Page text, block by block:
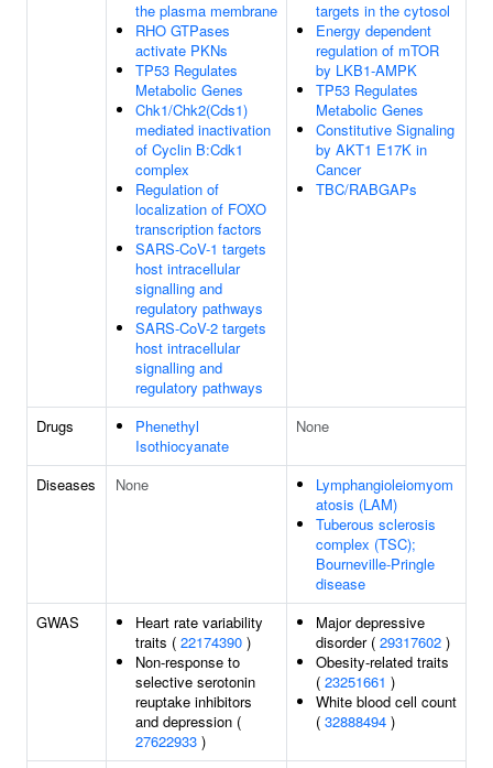
the plasma membrane
RHO GTPases
activate PKNs
TP53 Regulates
Metabolic Genes
Chk1/Chk2(Cds1)
mediated inactivation
of Cyclin B:Cdk1
complex
Regulation of
localization of FOXO
transcription factors
SARS-CoV-1 targets
host intracellular
signalling and
regulatory pathways
SARS-CoV-2 targets
host intracellular
signalling and
regulatory pathways
targets in the cytosol
Energy dependent
regulation of mTOR
by LKB1-AMPK
TP53 Regulates
Metabolic Genes
Constitutive Signaling
by AKT1 E17K in
Cancer
TBC/RABGAPs
Drugs
Phenethyl
Isothiocyanate
None
Diseases None
Lymphangioleiomyom
atosis (LAM)
Tuberous sclerosis
complex (TSC);
Bourneville-Pringle
disease
GWAS
Heart rate variability
traits ( 22174390 )
Non-response to
selective serotonin
reuptake inhibitors
and depression (
27622933 )
Major depressive
disorder ( 29317602 )
Obesity-related traits
( 23251661 )
White blood cell count
( 32888494 )